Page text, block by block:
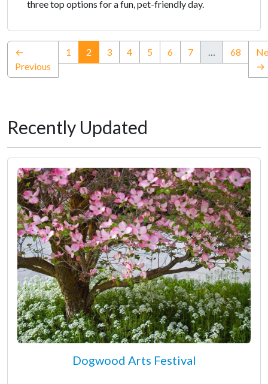
three top options for a fun, pet-friendly day.
←
Previous
1 2 (current)
3 4 5 6 7 … 68
→
Recently Updated
Dogwood Arts Festival